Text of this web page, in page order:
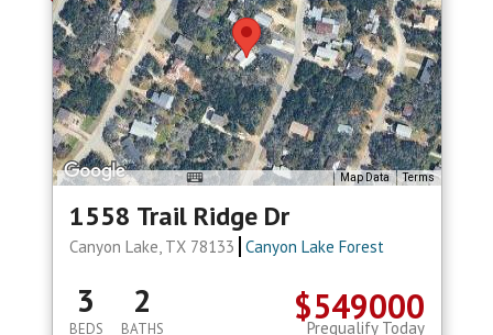
Map Data Terms
1558 Trail Ridge Dr
Canyon Lake, TX 78133 Canyon Lake Forest
$549000
3
BEDS
2
BATHS Prequalify Today